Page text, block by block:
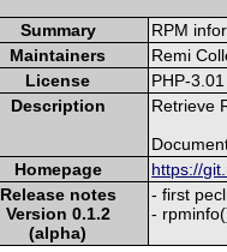
Summary
RPM
Maintainers
Remi
License
PHP-3.01
Description
Retrieve
Homepage
https://
Release notes
Version 0.1.2
(alpha)
- first
-